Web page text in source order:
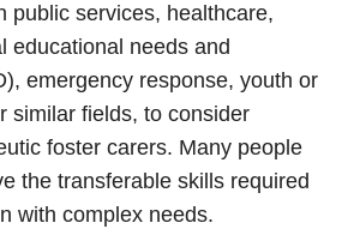
public services, healthcare,
educational needs and
emergency response, youth or
similar fields, to consider
foster carers. Many people
the transferable skills required
with complex needs.